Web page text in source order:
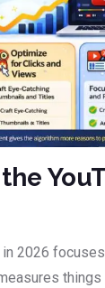
in 2026
things